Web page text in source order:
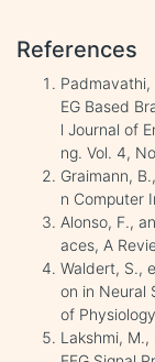
References
Padmavathi,
EG Based
l Journal of
ng. Vol. 4,
Graimann,
n Computer
Alonso, F.,
aces, A
Waldert, S.,
on in Neural
of
Lakshmi,